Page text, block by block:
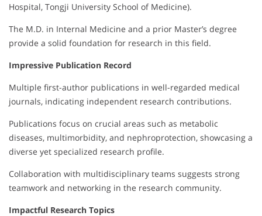
Hospital, Tongji University School of Medicine).
The M.D. in Internal Medicine and a prior Master’s degree
provide a solid foundation for research in this field.
Impressive Publication Record
Multiple first-author publications in well-regarded medical
journals, indicating independent research contributions.
Publications focus on crucial areas such as metabolic
diseases, multimorbidity, and nephroprotection, showcasing a
diverse yet specialized research profile.
Collaboration with multidisciplinary teams suggests strong
teamwork and networking in the research community.
Impactful Research Topics